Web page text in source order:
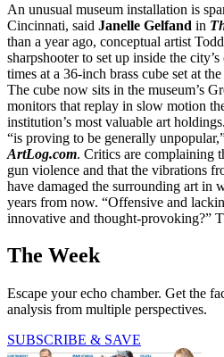
An unusual museum installation is
Cincinnati, said Janelle Gelfand in
than a year ago, conceptual artist
sharpshooter to set up inside the
times at a 36-inch brass cube set at
The cube now sits in the museum’s
monitors that replay in slow motion
institution’s most valuable art
“is proving to be generally
ArtLog.com. Critics are complaining
gun violence and that the vibrations
have damaged the surrounding art in
years from now. “Offensive and
innovative and thought-provoking?”
The Week
Escape your echo chamber. Get the
analysis from multiple perspectives.
SUBSCRIBE & SAVE